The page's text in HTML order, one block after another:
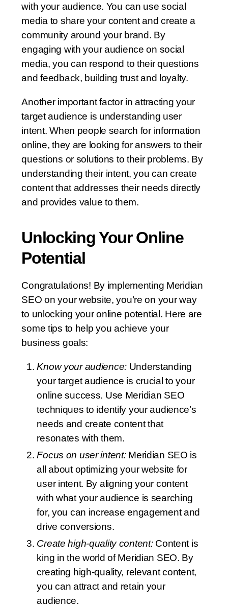
with your audience. You can use social
media to share your content and create a
community around your brand. By
engaging with your audience on social
media, you can respond to their questions
and feedback, building trust and loyalty.
Another important factor in attracting your
target audience is understanding user
intent. When people search for information
online, they are looking for answers to their
questions or solutions to their problems. By
understanding their intent, you can create
content that addresses their needs directly
and provides value to them.
Unlocking Your Online
Potential
Congratulations! By implementing Meridian
SEO on your website, you’re on your way
to unlocking your online potential. Here are
some tips to help you achieve your
business goals:
Know your audience:Understanding
your target audience is crucial to your
online success. Use Meridian SEO
techniques to identify your audience’s
needs and create content that
resonates with them.
Focus on user intent:Meridian SEO is
all about optimizing your website for
user intent. By aligning your content
with what your audience is searching
for, you can increase engagement and
drive conversions.
Create high-quality content:Content is
king in the world of Meridian SEO. By
creating high-quality, relevant content,
you can attract and retain your
audience.